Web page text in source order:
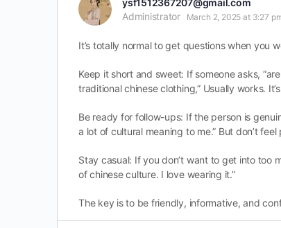
ysf1512367207@gmail.com
Administrator
March 2, 2025 at 3:27
It’s totally normal to get questions when you
Keep it short and sweet: If someone asks,
traditional chinese clothing,” Usually works.
Be ready for follow-ups: If the person is
a lot of cultural meaning to me.” But don’t
Stay casual: If you don’t want to get into too
of chinese culture. I love wearing it.”
The key is to be friendly, informative, and